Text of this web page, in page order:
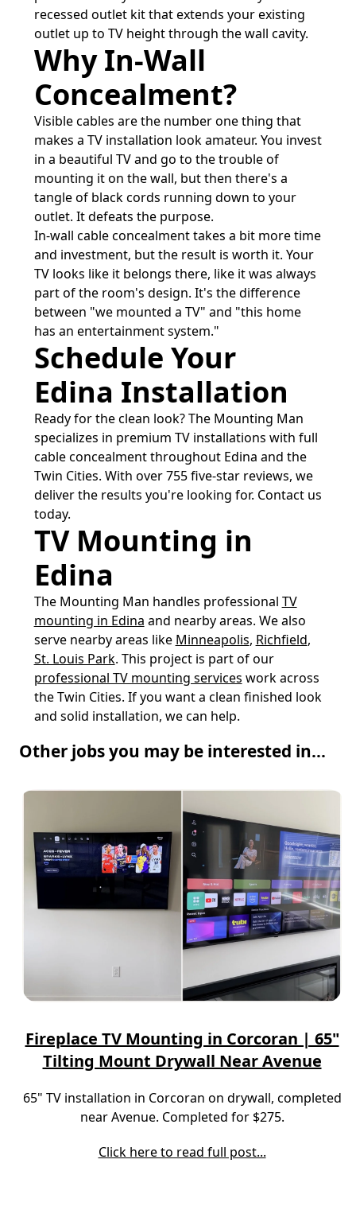
recessed outlet kit that extends your existing
outlet up to TV height through the wall cavity.
Why In-Wall
Concealment?
Visible cables are the number one thing that
makes a TV installation look amateur. You invest
in a beautiful TV and go to the trouble of
mounting it on the wall, but then there's a
tangle of black cords running down to your
outlet. It defeats the purpose.
In-wall cable concealment takes a bit more time
and investment, but the result is worth it. Your
TV looks like it belongs there, like it was always
part of the room's design. It's the difference
between "we mounted a TV" and "this home
has an entertainment system."
Schedule Your
Edina Installation
Ready for the clean look? The Mounting Man
specializes in premium TV installations with full
cable concealment throughout Edina and the
Twin Cities. With over 755 five-star reviews, we
deliver the results you're looking for. Contact us
today.
TV Mounting in
Edina
The Mounting Man handles professional TV
mounting in Edina and nearby areas. We also
serve nearby areas like Minneapolis, Richfield,
St. Louis Park. This project is part of our
professional TV mounting services work across
the Twin Cities. If you want a clean finished look
and solid installation, we can help.
Other jobs you may be interested in...
Fireplace TV Mounting in Corcoran | 65"
Tilting Mount Drywall Near Avenue
65" TV installation in Corcoran on drywall, completed
near Avenue. Completed for $275.
Click here to read full post...